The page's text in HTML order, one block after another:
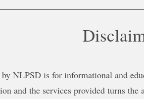
NLPSD is for informational and
and the services provided turns the